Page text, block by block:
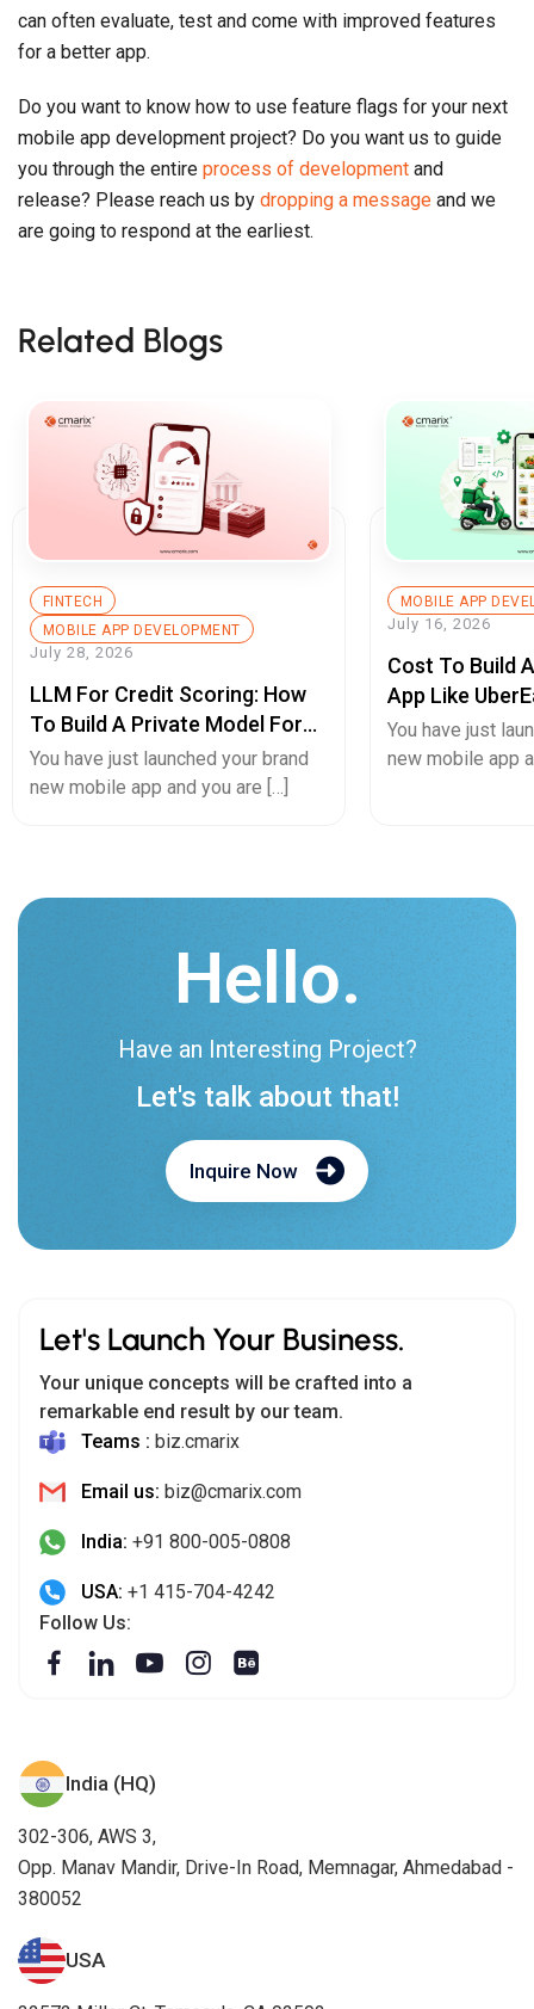
can often evaluate, test and come with improved features
for a better app.
Do you want to know how to use feature flags for your next
mobile app development project? Do you want us to guide
you through the entire process of development and
release? Please reach us by dropping a message and we
are going to respond at the earliest.
Related Blogs
FINTECH
MOBILE APP DEVELOPMENT
July 28, 2026
LLM For Credit Scoring: How
To Build A Private Model For
Secure Cash Advance Apps
You have just launched your brand
new mobile app and you are […]
MOBILE APP
July 16, 2026
Cost To Build
App Like
Pricing Guide
You have just
new mobile app
Hello.
Have an Interesting Project?
Let's talk about that!
Inquire Now
Let's Launch Your Business.
Your unique concepts will be crafted into a
remarkable end result by our team.
Teams : biz.cmarix
Email us: biz@cmarix.com
India: +91 800-005-0808
USA: +1 415-704-4242
Follow Us:
India (HQ)
302-306, AWS 3,
Opp. Manav Mandir, Drive-In Road, Memnagar, Ahmedabad -
380052
USA